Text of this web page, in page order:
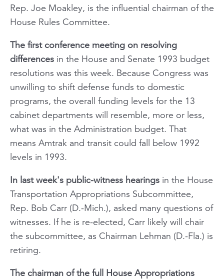
Rep. Joe Moakley, is the influential chairman of the
House Rules Committee.
The first conference meeting on resolving
differences in the House and Senate 1993 budget
resolutions was this week. Because Congress was
unwilling to shift defense funds to domestic
programs, the overall funding levels for the 13
cabinet departments will resemble, more or less,
what was in the Administration budget. That
means Amtrak and transit could fall below 1992
levels in 1993.
In last week's public-witness hearings in the House
Transportation Appropriations Subcommittee,
Rep. Bob Carr (D.-Mich.), asked many questions of
witnesses. If he is re-elected, Carr likely will chair
the subcommittee, as Chairman Lehman (D.-Fla.) is
retiring.
The chairman of the full House Appropriations